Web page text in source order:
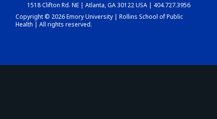
DASHBOARD
1518 Clifton Rd. NE | Atlanta, GA 30122 USA | 404.727.3956
Copyright © 2026 Emory University | Rollins School of Public
Health | All rights reserved.